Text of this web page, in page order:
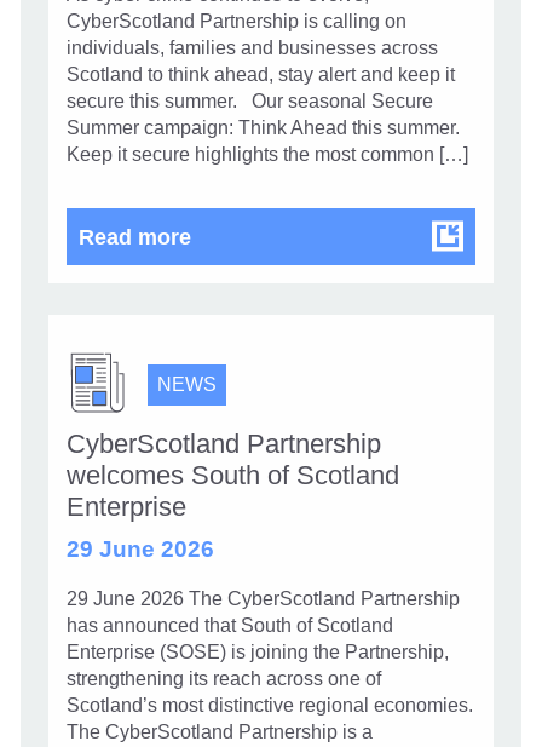
CyberScotland Partnership is calling on
individuals, families and businesses across
Scotland to think ahead, stay alert and keep it
secure this summer. Our seasonal Secure
Summer campaign: Think Ahead this summer.
Keep it secure highlights the most common […]
Read moreStay alert and secure your
NEWS
CyberScotland Partnership
welcomes South of Scotland
Enterprise
29 June 2026
29 June 2026 The CyberScotland Partnership
has announced that South of Scotland
Enterprise (SOSE) is joining the Partnership,
strengthening its reach across one of
Scotland’s most distinctive regional economies.
The CyberScotland Partnership is a